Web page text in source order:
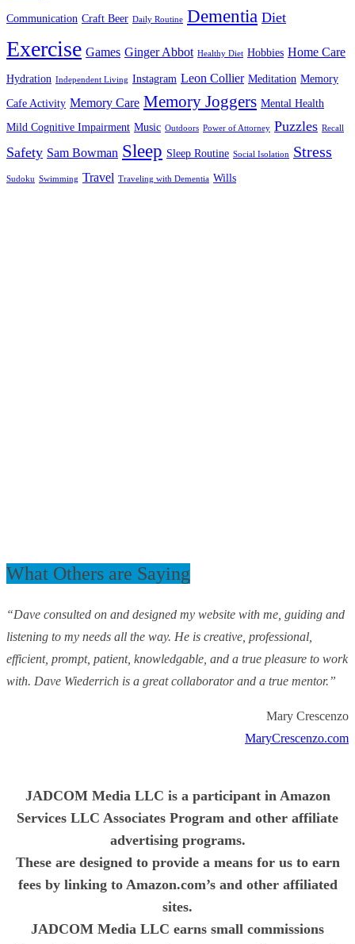
Communication Craft Beer Daily Routine Dementia Diet
Exercise Games Ginger Abbot Healthy Diet Hobbies Home Care
Hydration Independent Living Instagram Leon Collier Meditation Memory
Cafe Activity Memory Care Memory Joggers Mental Health
Mild Cognitive Impairment Music Outdoors Power of Attorney Puzzles Recall
Safety Sam Bowman Sleep Sleep Routine Social Isolation Stress
Sudoku Swimming Travel Traveling with Dementia Wills
What Others are Saying
“Dave consulted on and designed my website with me, guiding and
listening to my needs all the way. He is creative, professional,
efficient, prompt, patient, knowledgable, and a true pleasure to work
with. Dave Wiederrich is a great collaborator and a true mentor.”
Mary Crescenzo
MaryCrescenzo.com
JADCOM Media LLC is a participant in Amazon
Services LLC Associates Program and other affiliate
advertising programs.
These are designed to provide a means for us to earn
fees by linking to Amazon.com’s and other affiliated
sites.
JADCOM Media LLC earns small commissions